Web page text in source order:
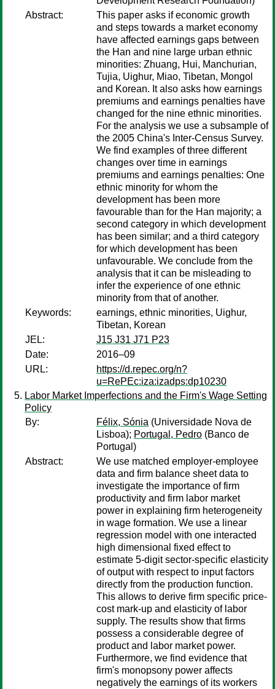
Abstract:
This paper asks if economic growth
and steps towards a market economy
have affected earnings gaps between
the Han and nine large urban ethnic
minorities: Zhuang, Hui, Manchurian,
Tujia, Uighur, Miao, Tibetan, Mongol
and Korean. It also asks how earnings
premiums and earnings penalties have
changed for the nine ethnic minorities.
For the analysis we use a subsample of
the 2005 China's Inter-Census Survey.
We find examples of three different
changes over time in earnings
premiums and earnings penalties: One
ethnic minority for whom the
development has been more
favourable than for the Han majority; a
second category in which development
has been similar; and a third category
for which development has been
unfavourable. We conclude from the
analysis that it can be misleading to
infer the experience of one ethnic
minority from that of another.
Keywords:
earnings, ethnic minorities, Uighur,
Tibetan, Korean
JEL:
J15 J31 J71 P23
Date:
2016–09
URL:
https://d.repec.org/n?
u=RePEc:iza:izadps:dp10230
Labor Market Imperfections and the Firm's Wage Setting
Policy
By:
Félix, Sónia (Universidade Nova de
Lisboa); Portugal, Pedro (Banco de
Portugal)
Abstract:
We use matched employer-employee
data and firm balance sheet data to
investigate the importance of firm
productivity and firm labor market
power in explaining firm heterogeneity
in wage formation. We use a linear
regression model with one interacted
high dimensional fixed effect to
estimate 5-digit sector-specific elasticity
of output with respect to input factors
directly from the production function.
This allows to derive firm specific price-
cost mark-up and elasticity of labor
supply. The results show that firms
possess a considerable degree of
product and labor market power.
Furthermore, we find evidence that
firm's monopsony power affects
negatively the earnings of its workers